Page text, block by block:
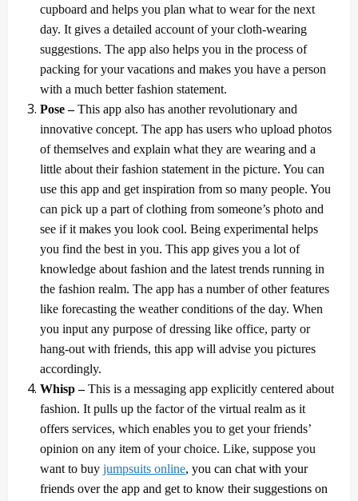
cupboard and helps you plan what to wear for the next
day. It gives a detailed account of your cloth-wearing
suggestions. The app also helps you in the process of
packing for your vacations and makes you have a person
with a much better fashion statement.
Pose –This app also has another revolutionary and
innovative concept. The app has users who upload photos
of themselves and explain what they are wearing and a
little about their fashion statement in the picture. You can
use this app and get inspiration from so many people. You
can pick up a part of clothing from someone’s photo and
see if it makes you look cool. Being experimental helps
you find the best in you. This app gives you a lot of
knowledge about fashion and the latest trends running in
the fashion realm. The app has a number of other features
like forecasting the weather conditions of the day. When
you input any purpose of dressing like office, party or
hang-out with friends, this app will advise you pictures
accordingly.
Whisp –This is a messaging app explicitly centered about
fashion. It pulls up the factor of the virtual realm as it
offers services, which enables you to get your friends’
opinion on any item of your choice. Like, suppose you
want to buy jumpsuits online, you can chat with your
friends over the app and get to know their suggestions on